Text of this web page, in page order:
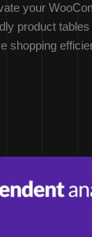
your
product
shopping